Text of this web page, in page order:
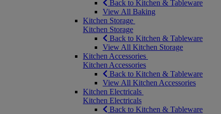
Back to Kitchen & Tableware
View All Baking
Kitchen Storage
Kitchen Storage
Back to Kitchen & Tableware
View All Kitchen Storage
Kitchen Accessories
Kitchen Accessories
Back to Kitchen & Tableware
View All Kitchen Accessories
Kitchen Electricals
Kitchen Electricals
Back to Kitchen & Tableware